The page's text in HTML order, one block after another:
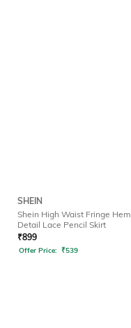
SHEIN
Shein High Waist Fringe Hem
Detail Lace Pencil Skirt
₹899
Offer Price: ₹539